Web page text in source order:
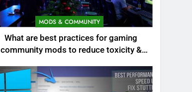
MODS & COMMUNITY
What are best practices for gaming
community mods to reduce toxicity &